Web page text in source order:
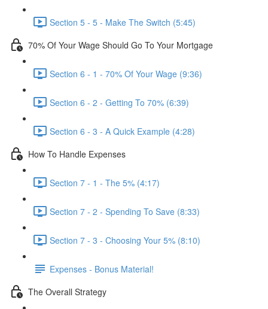
Section 5 - 5 - Make The Switch (5:45)
70% Of Your Wage Should Go To Your Mortgage
Section 6 - 1 - 70% Of Your Wage (9:36)
Section 6 - 2 - Getting To 70% (6:39)
Section 6 - 3 - A Quick Example (4:28)
How To Handle Expenses
Section 7 - 1 - The 5% (4:17)
Section 7 - 2 - Spending To Save (8:33)
Section 7 - 3 - Choosing Your 5% (8:10)
Expenses - Bonus Material!
The Overall Strategy